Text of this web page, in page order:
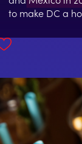
to make DC a